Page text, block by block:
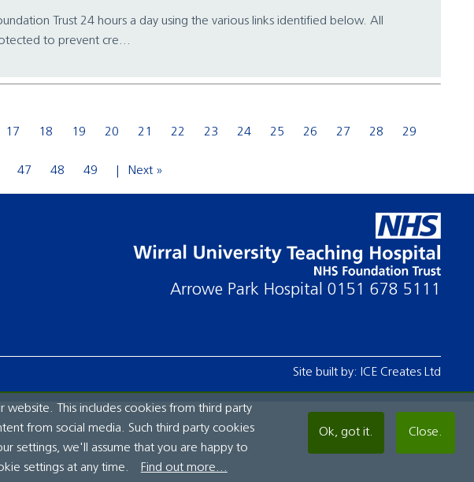
Trust 24 hours a day using the various links identified below. All
to prevent cre...
17 18 19 20 21 22 23 24 25 26 27 28 29
47 48 49 Next »
Arrowe Park Hospital 0151 678 5111
Site built by: ICE Creates Ltd
This includes cookies from third party
from social media. Such third party cookies
settings, we'll assume that you are happy to
settings at any time.
Find out more...
Ok, got it. Close.